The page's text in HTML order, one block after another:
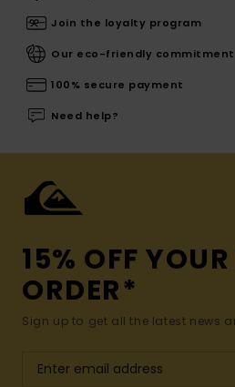
Join the loyalty program
Our eco-friendly commitment
100% secure payment
Need help?
15% OFF
ORDER*
Sign up to get all the latest news